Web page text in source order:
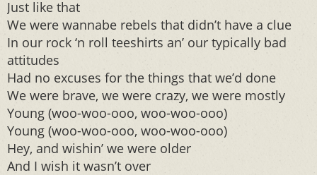
Just like that
We were wannabe rebels that didn’t have a clue
In our rock ‘n roll teeshirts an’ our typically bad
attitudes
Had no excuses for the things that we’d done
We were brave, we were crazy, we were mostly
Young (woo-woo-ooo, woo-woo-ooo)
Young (woo-woo-ooo, woo-woo-ooo)
Hey, and wishin’ we were older
And I wish it wasn’t over